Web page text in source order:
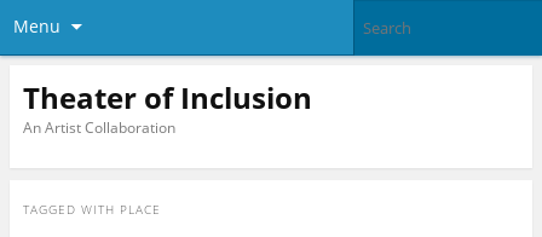
Menu
Theater of Inclusion
An Artist Collaboration
TAGGED WITH PLACE